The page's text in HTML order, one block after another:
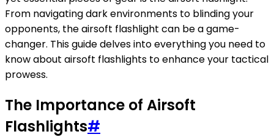
From navigating dark environments to blinding your
opponents, the airsoft flashlight can be a game-
changer. This guide delves into everything you need to
know about airsoft flashlights to enhance your tactical
prowess.
The Importance of Airsoft
Flashlights#